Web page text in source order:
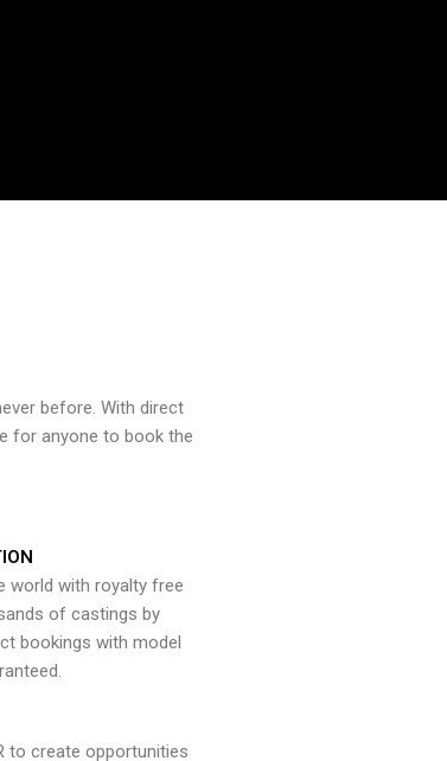
before. With direct
for anyone to book the
world with royalty free
of castings by
bookings with model
to create opportunities